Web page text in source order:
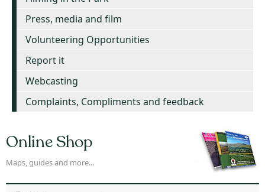
Press, media and film
Volunteering Opportunities
Report it
Webcasting
Complaints, Compliments and feedback
Online Shop
Maps, guides and more...